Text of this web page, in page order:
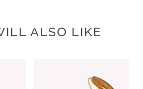
ALSO LIKE